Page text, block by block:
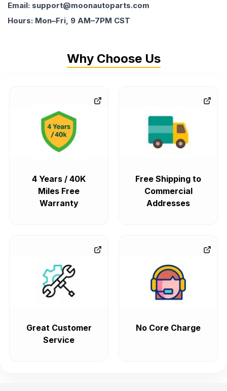
Email: support@moonautoparts.com
Hours: Mon–Fri, 9 AM–7PM CST
Why Choose Us
4 Years / 40K
Miles Free
Warranty
Free Shipping to
Commercial
Addresses
Great Customer
Service
No Core Charge